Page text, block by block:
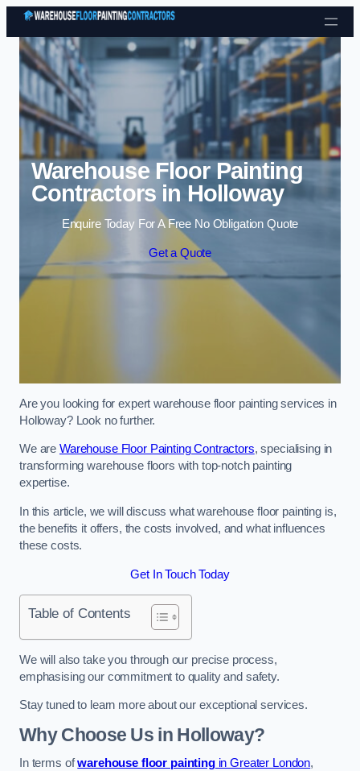
Skip to content
Warehouse Floor Painting
Contractors in Holloway
Enquire Today For A Free No Obligation Quote
Get a Quote
Are you looking for expert warehouse floor painting services in
Holloway? Look no further.
We are Warehouse Floor Painting Contractors, specialising in
transforming warehouse floors with top-notch painting
expertise.
In this article, we will discuss what warehouse floor painting is,
the benefits it offers, the costs involved, and what influences
these costs.
Get In Touch Today
Table of Contents
We will also take you through our precise process,
emphasising our commitment to quality and safety.
Stay tuned to learn more about our exceptional services.
Why Choose Us in Holloway?
In terms ofwarehouse floor paintingin Greater London,